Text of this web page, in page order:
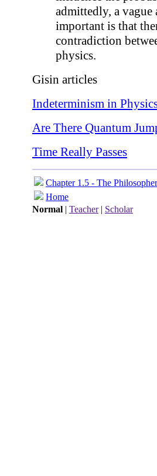
admittedly, a
important is that
contradiction
physics.
Gisin articles
Indeterminism in
Are There Quantum
Time Really Passes
Chapter 1.5 - The
Home
Normal | Teacher| Scholar